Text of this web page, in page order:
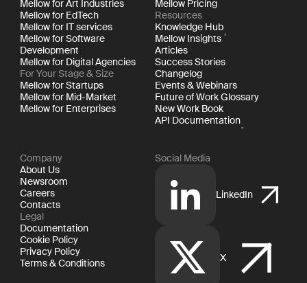
Mellow for Art Industries
Mellow for EdTech
Mellow for IT services
Mellow for Software
Development
Mellow for Digital Agencies
For Your Stage & Size
Mellow for Startups
Mellow for Mid-Market
Mellow for Enterprises
Mellow Pricing
Resources
Knowledge Hub
Mellow Insights
Articles
Success Stories
Changelog
Events & Webinars
Future of Work Glossary
New Work Book
API Documentation
Company
About Us
Newsroom
Careers
Contacts
Legal
Documentation
Cookie Policy
Privacy Policy
Terms & Conditions
Social Media
LinkedIn
X